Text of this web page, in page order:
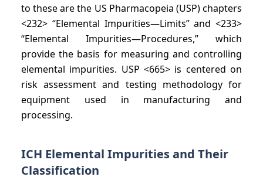
to these are the US Pharmacopeia (USP) chapters
<232> “Elemental Impurities—Limits” and <233>
“Elemental Impurities—Procedures,” which
provide the basis for measuring and controlling
elemental impurities. USP <665> is centered on
risk assessment and testing methodology for
equipment used in manufacturing and
processing.
ICH Elemental Impurities and Their
Classification